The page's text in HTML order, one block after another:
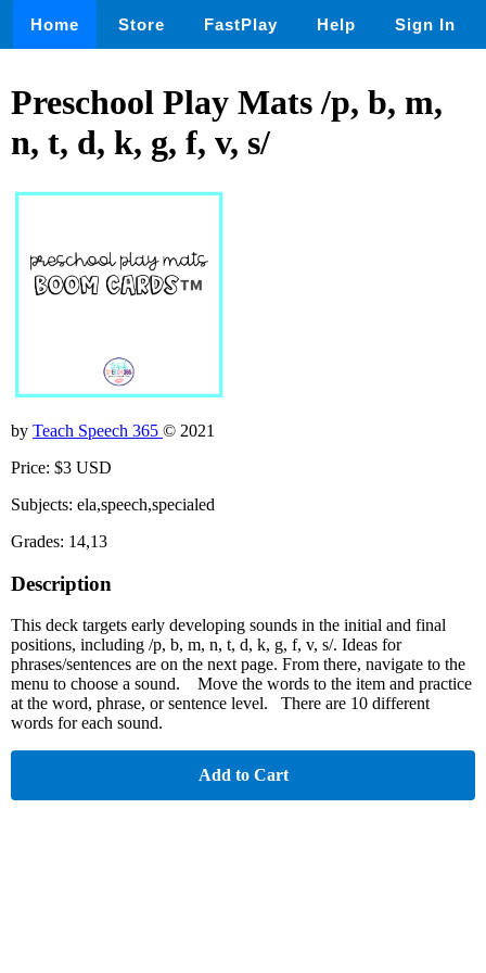
Home Store FastPlay Help Sign In
Preschool Play Mats /p, b, m,
n, t, d, k, g, f, v, s/
by Teach Speech 365 © 2021
Price: $3 USD
Subjects: ela,speech,specialed
Grades: 14,13
Description
This deck targets early developing sounds in the initial and final
positions, including /p, b, m, n, t, d, k, g, f, v, s/. Ideas for
phrases/sentences are on the next page. From there, navigate to the
menu to choose a sound. Move the words to the item and practice
at the word, phrase, or sentence level. There are 10 different
words for each sound.
Add to Cart